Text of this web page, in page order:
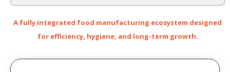
A fully integrated food manufacturing ecosystem designed
for efficiency, hygiene, and long-term growth.